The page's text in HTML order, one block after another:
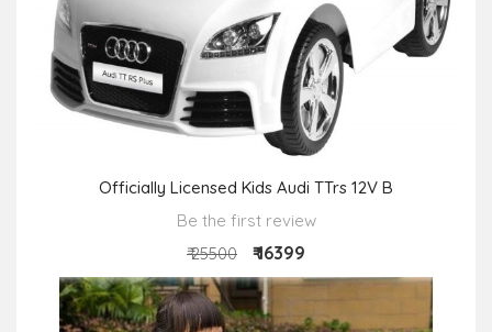
Officially Licensed Kids Audi TTrs 12V B
Be the first review
₹ 25500
₹ 16399